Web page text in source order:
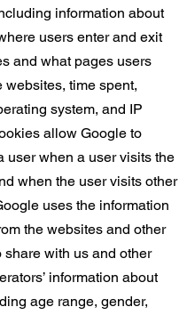
information about
users enter and exit
and what pages users
websites, time spent,
system, and IP
allow Google to
user when a user visits the
when the user visits other
uses the information
the websites and other
share with us and other
information about
age range, gender,